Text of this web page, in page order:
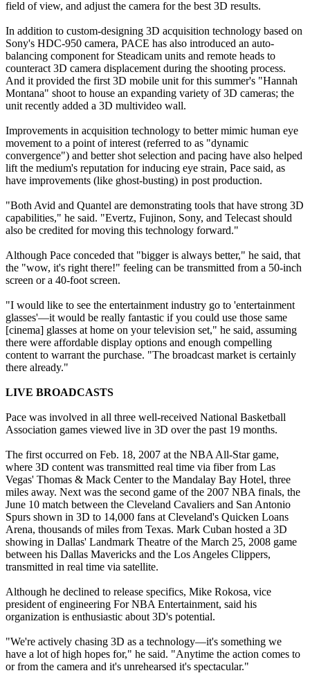
field of view, and adjust the camera for the best 3D results.
In addition to custom-designing 3D acquisition technology based on
Sony's HDC-950 camera, PACE has also introduced an auto-
balancing component for Steadicam units and remote heads to
counteract 3D camera displacement during the shooting process.
And it provided the first 3D mobile unit for this summer's "Hannah
Montana" shoot to house an expanding variety of 3D cameras; the
unit recently added a 3D multivideo wall.
Improvements in acquisition technology to better mimic human eye
movement to a point of interest (referred to as "dynamic
convergence") and better shot selection and pacing have also helped
lift the medium's reputation for inducing eye strain, Pace said, as
have improvements (like ghost-busting) in post production.
"Both Avid and Quantel are demonstrating tools that have strong 3D
capabilities," he said. "Evertz, Fujinon, Sony, and Telecast should
also be credited for moving this technology forward."
Although Pace conceded that "bigger is always better," he said, that
the "wow, it's right there!" feeling can be transmitted from a 50-inch
screen or a 40-foot screen.
"I would like to see the entertainment industry go to 'entertainment
glasses'—it would be really fantastic if you could use those same
[cinema] glasses at home on your television set," he said, assuming
there were affordable display options and enough compelling
content to warrant the purchase. "The broadcast market is certainly
there already."
LIVE BROADCASTS
Pace was involved in all three well-received National Basketball
Association games viewed live in 3D over the past 19 months.
The first occurred on Feb. 18, 2007 at the NBA All-Star game,
where 3D content was transmitted real time via fiber from Las
Vegas' Thomas & Mack Center to the Mandalay Bay Hotel, three
miles away. Next was the second game of the 2007 NBA finals, the
June 10 match between the Cleveland Cavaliers and San Antonio
Spurs shown in 3D to 14,000 fans at Cleveland's Quicken Loans
Arena, thousands of miles from Texas. Mark Cuban hosted a 3D
showing in Dallas' Landmark Theatre of the March 25, 2008 game
between his Dallas Mavericks and the Los Angeles Clippers,
transmitted in real time via satellite.
Although he declined to release specifics, Mike Rokosa, vice
president of engineering For NBA Entertainment, said his
organization is enthusiastic about 3D's potential.
"We're actively chasing 3D as a technology—it's something we
have a lot of high hopes for," he said. "Anytime the action comes to
or from the camera and it's unrehearsed it's spectacular."